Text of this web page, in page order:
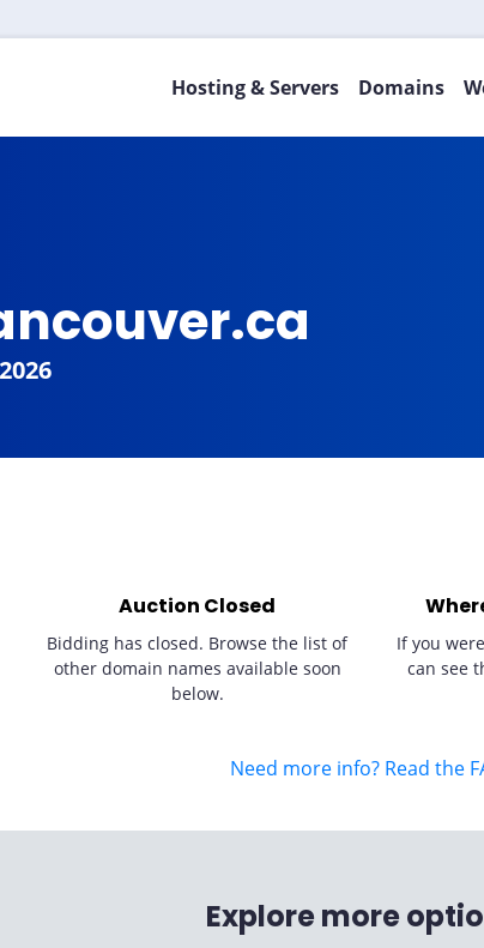
Hosting & Servers Domains
Auction Closed
Bidding has closed. Browse the list of
other domain names available soon
below.
If you
can see
Need more info? Read the
Explore more